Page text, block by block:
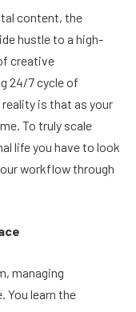
content, the
hustle to a high-
creative
24/7 cycle of
is that as your
To truly scale
life you have to look
workflow through
managing
You learn the